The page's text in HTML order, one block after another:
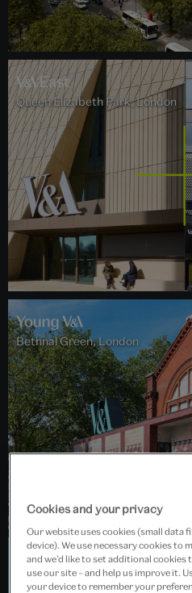
Queen Elizabeth Park, London
Bethnal Green, London
Dundee, Scotland
Cookies and your privacy
Our website uses cookies (small data
device). We use necessary cookies to
and we’d like to set additional
use our site – and help us improve it.
your device to remember your